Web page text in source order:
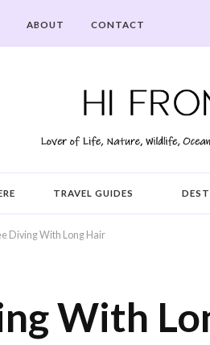
ABOUT CONTACT
TRAVEL GUIDES
Diving With Long Hair
With